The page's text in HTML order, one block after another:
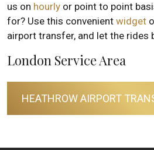
us on hourly or point to point
for? Use this convenient widget
airport transfer, and let the rides
London Service Area
HEATHROW AIRPORT